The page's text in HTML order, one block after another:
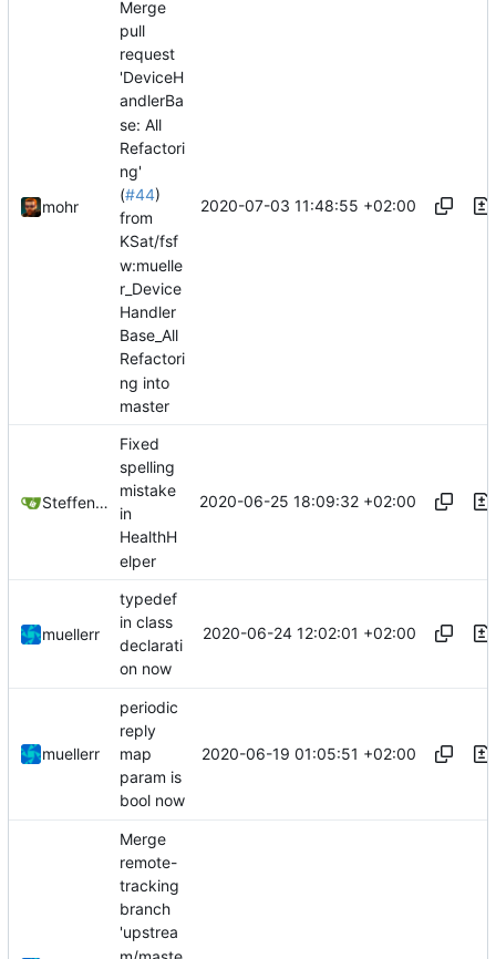
mohr
Merge
pull
request
'DeviceH
andlerBa
se: All
Refactori
ng'
(#44)
from
KSat/fsf
w:muelle
r_Device
Handler
Base_All
Refactori
ng into
master
2020-07-03 11:48:55 +02:00
Steffen Gaisser
Fixed
spelling
mistake
in
HealthH
elper
2020-06-25 18:09:32 +02:00
muellerr
typedef
in class
declarati
on now
2020-06-24 12:02:01 +02:00
muellerr
periodic
reply
map
param is
bool now
2020-06-19 01:05:51 +02:00
Merge
remote-
tracking
branch
'upstrea